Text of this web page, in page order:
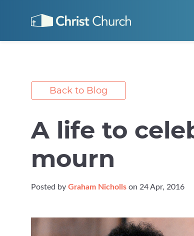
Back to Blog
A life to
mourn
Posted by Graham Nicholls on 24 Apr, 2016